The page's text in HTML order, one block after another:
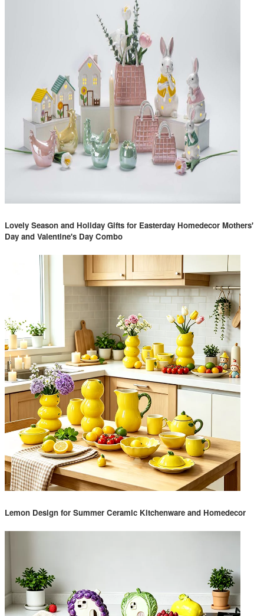
Lovely Season and Holiday Gifts for Easterday Homedecor Mothers'
Day and Valentine's Day Combo
Lemon Design for Summer Ceramic Kitchenware and Homedecor